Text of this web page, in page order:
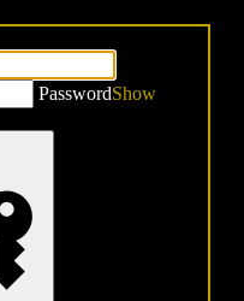
PasswordShow